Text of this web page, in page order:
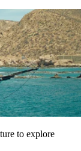
to explore